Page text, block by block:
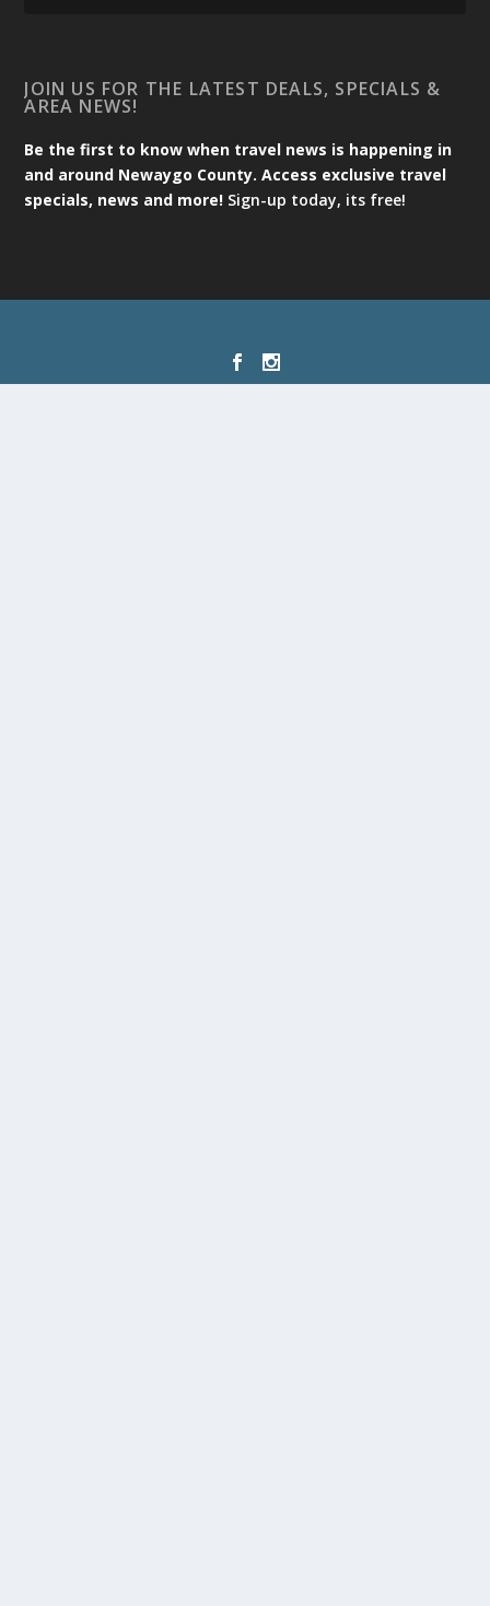
JOIN US FOR THE LATEST DEALS, SPECIALS &
AREA NEWS!
Be the first to know when travel news is happening in
and around Newaygo County. Access exclusive travel
specials, news and more! Sign-up today, its free!